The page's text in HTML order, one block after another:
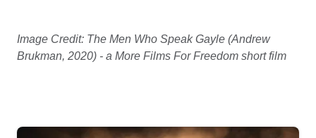
Image Credit: The Men Who Speak Gayle (Andrew
Brukman, 2020) - a More Films For Freedom short film
Homepage list